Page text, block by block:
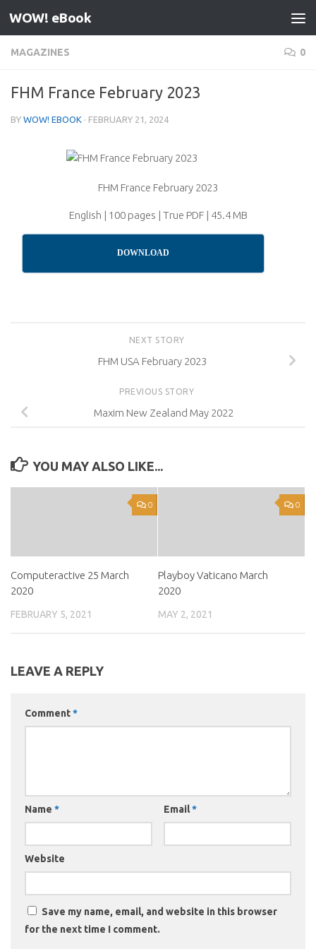
Skip to content
WOW! eBook
MAGAZINES 0
FHM France February 2023
BY WOW! EBOOK · FEBRUARY 21, 2024
FHM France February 2023
English | 100 pages | True PDF | 45.4 MB
DOWNLOAD
NEXT STORY
FHM USA February 2023
PREVIOUS STORY
Maxim New Zealand May 2022
YOU MAY ALSO LIKE...
0
Computeractive 25 March
2020
FEBRUARY 5, 2021
0
Playboy Vaticano March
2020
MAY 2, 2021
LEAVE A REPLY
Comment*
Name * Email*
Website
Save my name, email, and website in this browser
for the next time I comment.